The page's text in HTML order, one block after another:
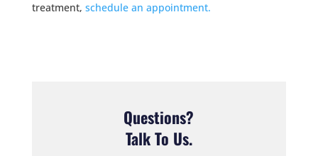
treatment, schedule an appointment.
Questions?
Talk To Us.